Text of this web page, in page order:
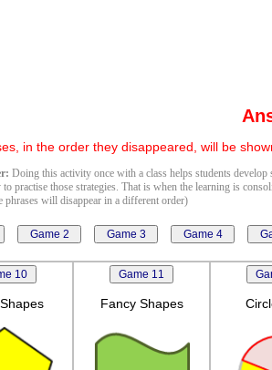
in the order they disappeared, will be
Doing this activity once with a class helps students
practise those strategies. That is when the learning is
phrases will disappear in a different order)
Fancy Shapes